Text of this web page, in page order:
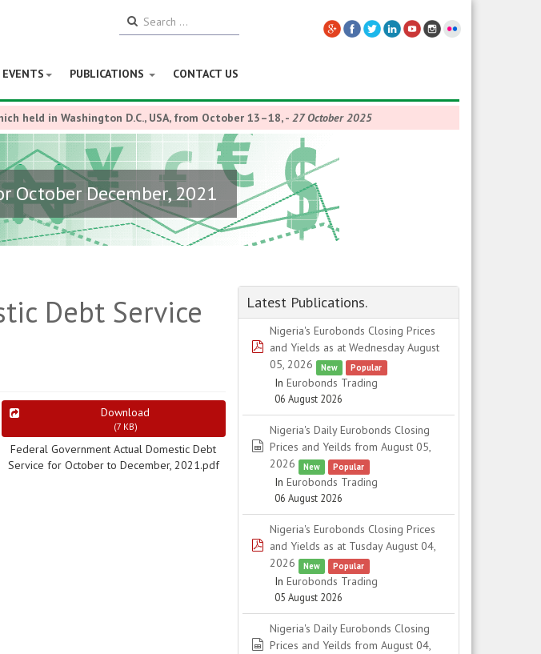
PUBLICATIONS CONTACT US
held in Washington D.C., USA, from October 13–18,- 27 October 2025
October December, 2021
Debt Service
Download
(7 KB)
Federal Government Actual Domestic Debt
Service for October to December, 2021.pdf
Latest Publications.
pdf
Nigeria's Eurobonds Closing Prices
and Yields as at Wednesday August
05, 2026
New Popular
In Eurobonds Trading
06 August 2026
spreadsheet
Nigeria's Daily Eurobonds Closing
Prices and Yeilds from August 05,
2026
New Popular
In Eurobonds Trading
06 August 2026
pdf
Nigeria's Eurobonds Closing Prices
and Yields as at Tusday August 04,
2026
New Popular
In Eurobonds Trading
05 August 2026
spreadsheet
Nigeria's Daily Eurobonds Closing
Prices and Yeilds from August 04,